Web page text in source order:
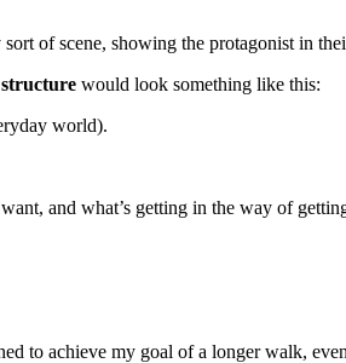
of scene, showing the protagonist in
structure would look something like this:
world).
and what’s getting in the way of
to achieve my goal of a longer walk,